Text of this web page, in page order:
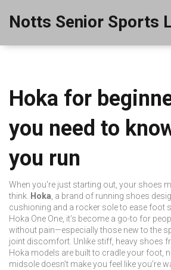
Notts Senior Sports
Hoka for
you need to
you run
When you're just starting out, your shoes
think.
Hoka a brand of running shoes
cushioning and a rocker sole to ease foot
Hoka One One , it's become a go-to for
without pain—especially those new to the
joint discomfort. Unlike stiff, heavy shoes
Hoka models are built to cradle your foot,
midsole doesn’t make you feel like you’re